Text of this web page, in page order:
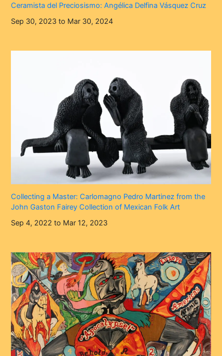
Ceramista del Preciosismo: Angélica Delfina Vásquez Cruz
Sep 30, 2023 to Mar 30, 2024
Collecting a Master: Carlomagno Pedro Martinez from the
John Gaston Fairey Collection of Mexican Folk Art
Sep 4, 2022 to Mar 12, 2023